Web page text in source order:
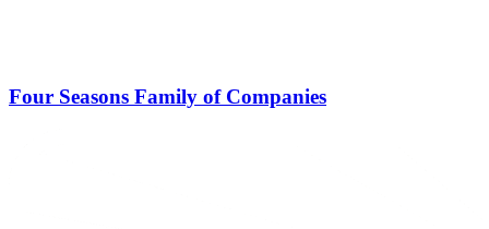
Four Seasons Family of Companies